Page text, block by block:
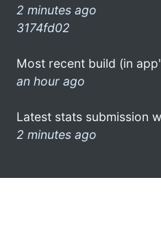
2 minutes ago
3174fd02
Most recent build (in
an hour ago
Latest stats submission
2 minutes ago